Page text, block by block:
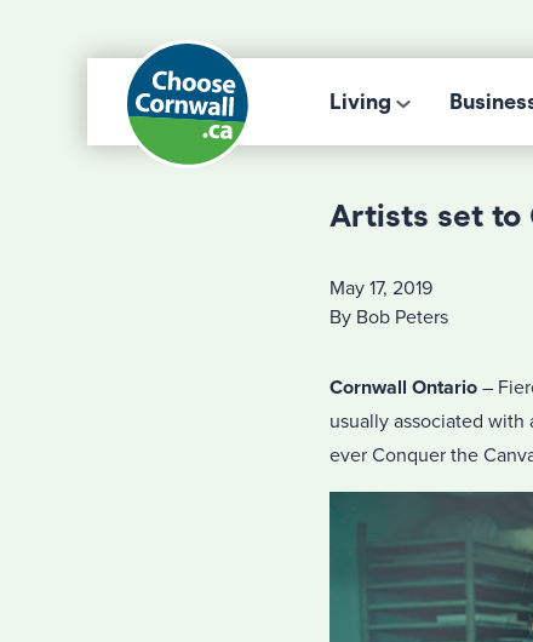
Living
Artists set to
May 17, 2019
By Bob Peters
Cornwall Ontario –
usually associated with
ever Conquer the